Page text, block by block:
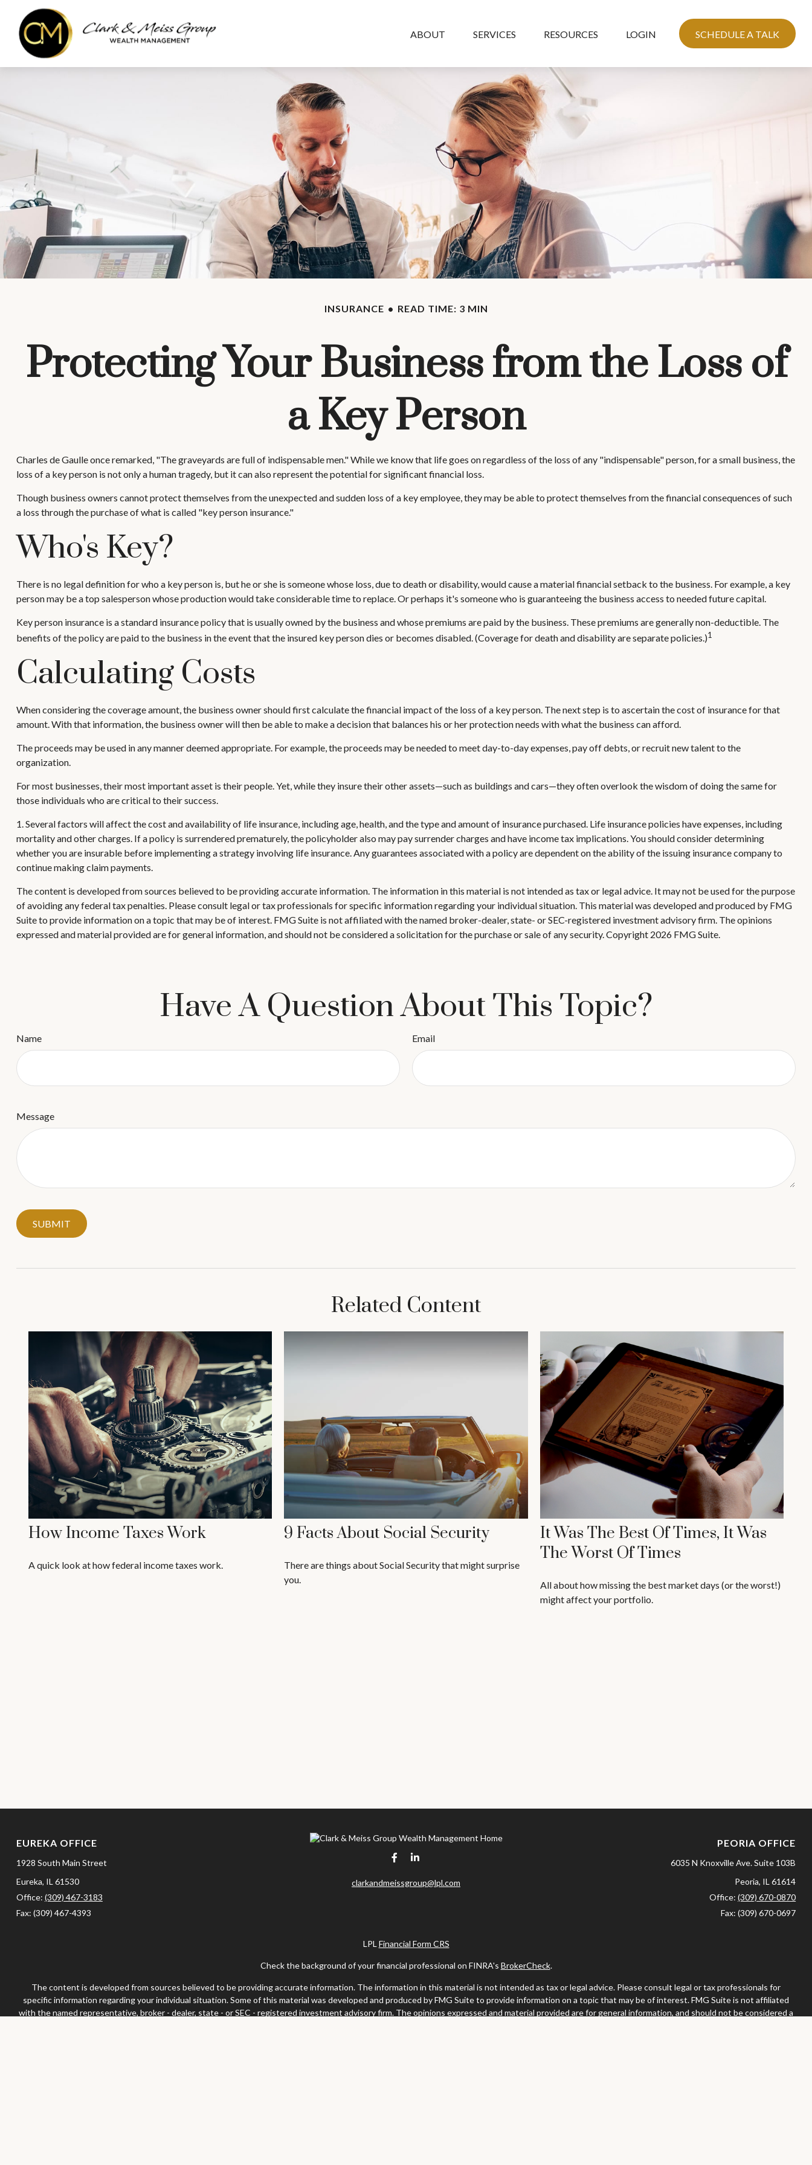
ABOUT SERVICES RESOURCES LOGIN SCHEDULE A TALK
INSURANCE READ TIME: 3 MIN
Protecting Your Business from the Loss of
a Key Person
Charles de Gaulle once remarked, "The graveyards are full of indispensable men." While we know that life goes on regardless of the loss of any "indispensable" person, for a small business, the
loss of a key person is not only a human tragedy, but it can also represent the potential for significant financial loss.
Though business owners cannot protect themselves from the unexpected and sudden loss of a key employee, they may be able to protect themselves from the financial consequences of such
a loss through the purchase of what is called "key person insurance."
Who's Key?
There is no legal definition for who a key person is, but he or she is someone whose loss, due to death or disability, would cause a material financial setback to the business. For example, a key
person may be a top salesperson whose production would take considerable time to replace. Or perhaps it's someone who is guaranteeing the business access to needed future capital.
Key person insurance is a standard insurance policy that is usually owned by the business and whose premiums are paid by the business. These premiums are generally non-deductible. The
benefits of the policy are paid to the business in the event that the insured key person dies or becomes disabled. (Coverage for death and disability are separate policies.)1
Calculating Costs
When considering the coverage amount, the business owner should first calculate the financial impact of the loss of a key person. The next step is to ascertain the cost of insurance for that
amount. With that information, the business owner will then be able to make a decision that balances his or her protection needs with what the business can afford.
The proceeds may be used in any manner deemed appropriate. For example, the proceeds may be needed to meet day-to-day expenses, pay off debts, or recruit new talent to the
organization.
For most businesses, their most important asset is their people. Yet, while they insure their other assets—such as buildings and cars—they often overlook the wisdom of doing the same for
those individuals who are critical to their success.
1. Several factors will affect the cost and availability of life insurance, including age, health, and the type and amount of insurance purchased. Life insurance policies have expenses, including
mortality and other charges. If a policy is surrendered prematurely, the policyholder also may pay surrender charges and have income tax implications. You should consider determining
whether you are insurable before implementing a strategy involving life insurance. Any guarantees associated with a policy are dependent on the ability of the issuing insurance company to
continue making claim payments.
The content is developed from sources believed to be providing accurate information. The information in this material is not intended as tax or legal advice. It may not be used for the purpose
of avoiding any federal tax penalties. Please consult legal or tax professionals for specific information regarding your individual situation. This material was developed and produced by FMG
Suite to provide information on a topic that may be of interest. FMG Suite is not affiliated with the named broker-dealer, state- or SEC-registered investment advisory firm. The opinions
expressed and material provided are for general information, and should not be considered a solicitation for the purchase or sale of any security. Copyright 2026 FMG Suite.
Have A Question About This Topic?
Name Email
Message
Related Content
How Income Taxes Work
A quick look at how federal income taxes work.
9 Facts About Social Security
There are things about Social Security that might surprise
you.
It Was The Best Of Times, It Was
The Worst Of Times
All about how missing the best market days (or the worst!)
might affect your portfolio.
EUREKA OFFICE
1928 South Main Street
Eureka, IL 61530
Office: (309) 467-3183
Fax: (309) 467-4393
clarkandmeissgroup@lpl.com
PEORIA OFFICE
6035 N Knoxville Ave.Suite 103B
Peoria, IL 61614
Office:(309) 670-0870
Fax:(309) 670-0697
LPL Financial Form CRS
Check the background of your financial professional on FINRA's BrokerCheck.
The content is developed from sources believed to be providing accurate information. The information in this material is not intended as tax or legal advice. Please consult legal or tax professionals for
specific information regarding your individual situation. Some of this material was developed and produced by FMG Suite to provide information on a topic that may be of interest. FMG Suite is not affiliated
with the named representative, broker - dealer, state - or SEC - registered investment advisory firm. The opinions expressed and material provided are for general information, and should not be considered a